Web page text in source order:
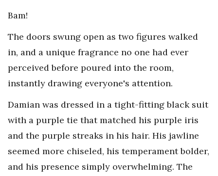
Bam!
The doors swung open as two figures walked
in, and a unique fragrance no one had ever
perceived before poured into the room,
instantly drawing everyone's attention.
Damian was dressed in a tight-fitting black suit
with a purple tie that matched his purple iris
and the purple streaks in his hair. His jawline
seemed more chiseled, his temperament bolder,
and his presence simply overwhelming. The